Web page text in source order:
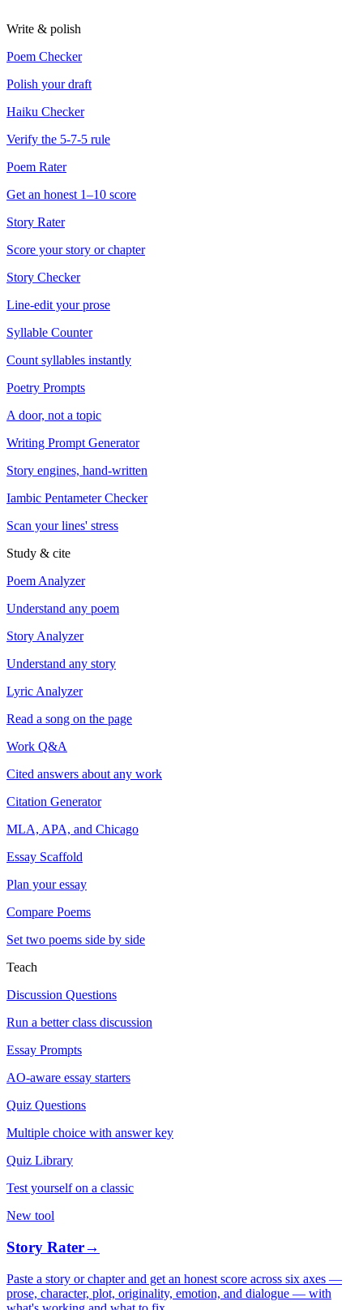
Write & polish
Poem Checker
Polish your draft
Haiku Checker
Verify the 5-7-5 rule
Poem Rater
Get an honest 1–10 score
Story Rater
Score your story or chapter
Story Checker
Line-edit your prose
Syllable Counter
Count syllables instantly
Poetry Prompts
A door, not a topic
Writing Prompt Generator
Story engines, hand-written
Iambic Pentameter Checker
Scan your lines' stress
Study & cite
Poem Analyzer
Understand any poem
Story Analyzer
Understand any story
Lyric Analyzer
Read a song on the page
Work Q&A
Cited answers about any work
Citation Generator
MLA, APA, and Chicago
Essay Scaffold
Plan your essay
Compare Poems
Set two poems side by side
Teach
Discussion Questions
Run a better class discussion
Essay Prompts
AO-aware essay starters
Quiz Questions
Multiple choice with answer key
Quiz Library
Test yourself on a classic
New tool
Story Rater→
Paste a story or chapter and get an honest score across six axes —
prose, character, plot, originality, emotion, and dialogue — with